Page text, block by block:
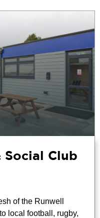
Social Club
of the Runwell
local football, rugby,